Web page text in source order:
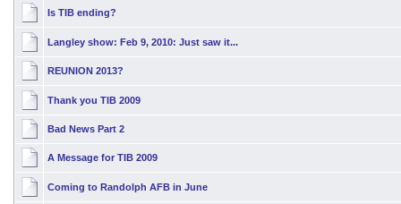
Is TIB ending?
Langley show: Feb 9, 2010: Just saw it...
REUNION 2013?
Thank you TIB 2009
Bad News Part 2
A Message for TIB 2009
Coming to Randolph AFB in June